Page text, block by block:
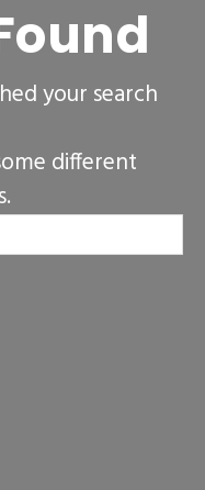
your search
different